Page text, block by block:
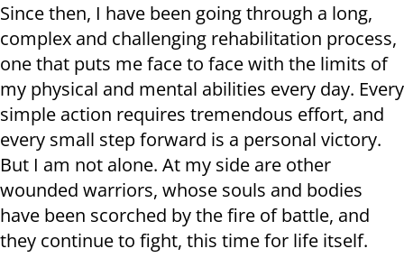
Since then, I have been going through a long,
complex and challenging rehabilitation process,
one that puts me face to face with the limits of
my physical and mental abilities every day. Every
simple action requires tremendous effort, and
every small step forward is a personal victory.
But I am not alone. At my side are other
wounded warriors, whose souls and bodies
have been scorched by the fire of battle, and
they continue to fight, this time for life itself.